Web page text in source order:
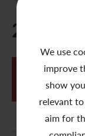
We use
improve
show
relevant
aim for
Awards and
Useful Links
Share Buyback
Notices
List of Directors of
Corporate
2023
11